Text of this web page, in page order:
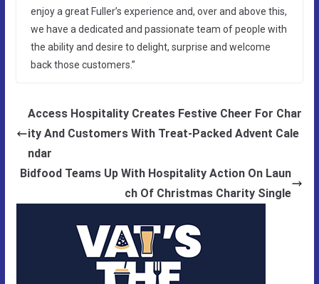
enjoy a great Fuller’s experience and, over and above this,
we have a dedicated and passionate team of people with
the ability and desire to delight, surprise and welcome
back those customers.”
Access Hospitality Creates Festive Cheer For Char
ity And Customers With Treat-Packed Advent Cale
ndar
Bidfood Teams Up With Hospitality Action On Laun
ch Of Christmas Charity Single